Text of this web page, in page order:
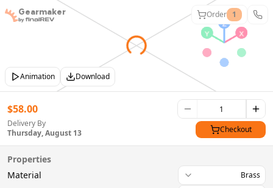
Animation Download
Gearmaker Order 1
$58.00
Delivery By
Thursday, August 13
Checkout
Properties
Material
Brass